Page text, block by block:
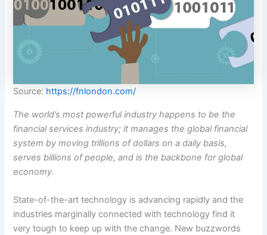
Source: https://fnlondon.com/
The world’s most powerful industry happens to be the
financial services industry; it manages the global financial
system by moving trillions of dollars on a daily basis,
serves billions of people, and is the backbone for global
economy.
State-of-the-art technology is advancing rapidly and the
industries marginally connected with technology find it
very tough to keep up with the change. New buzzwords